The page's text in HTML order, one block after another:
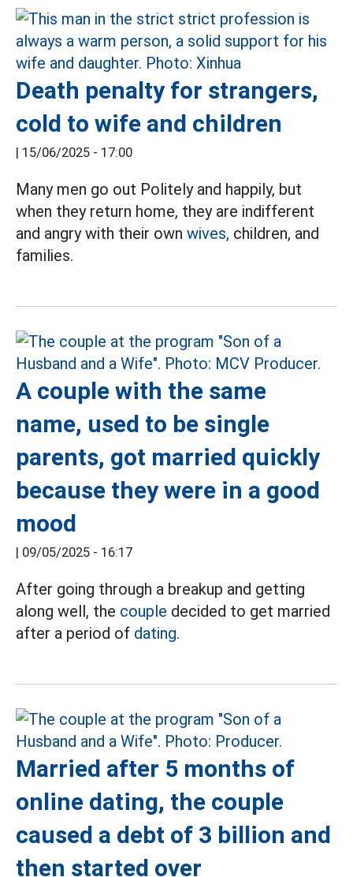
Death penalty for strangers,
cold to wife and children
| 15/06/2025 - 17:00
Many men go out Politely and happily, but
when they return home, they are indifferent
and angry with their own wives, children, and
families.
A couple with the same
name, used to be single
parents, got married quickly
because they were in a good
mood
| 09/05/2025 - 16:17
After going through a breakup and getting
along well, the couple decided to get married
after a period of dating.
Married after 5 months of
online dating, the couple
caused a debt of 3 billion and
then started over